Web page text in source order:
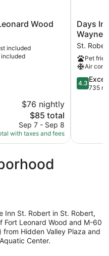
Wood
included
$76 nightly
The
price
is
$85
$85 total
Sep 7 - Sep 8
with taxes and fees
Days
Inn
by
Wyndham
St.
Robert
Leonard
Days
St.
Pet
Air
4.3
out
4.3
735
Inn St. Robert in St. Robert,
Leonard Wood and M-60
Hidden Valley Plaza and
Center.